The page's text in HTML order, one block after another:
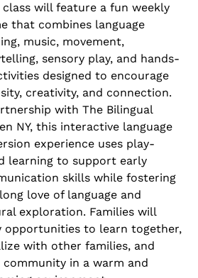
class will feature a fun weekly
that combines language
music, movement,
sensory play, and hands-
designed to encourage
creativity, and connection.
with The Bilingual
NY, this interactive language
experience uses play-
learning to support early
skills while fostering
love of language and
exploration. Families will
opportunities to learn together,
with other families, and
community in a warm and